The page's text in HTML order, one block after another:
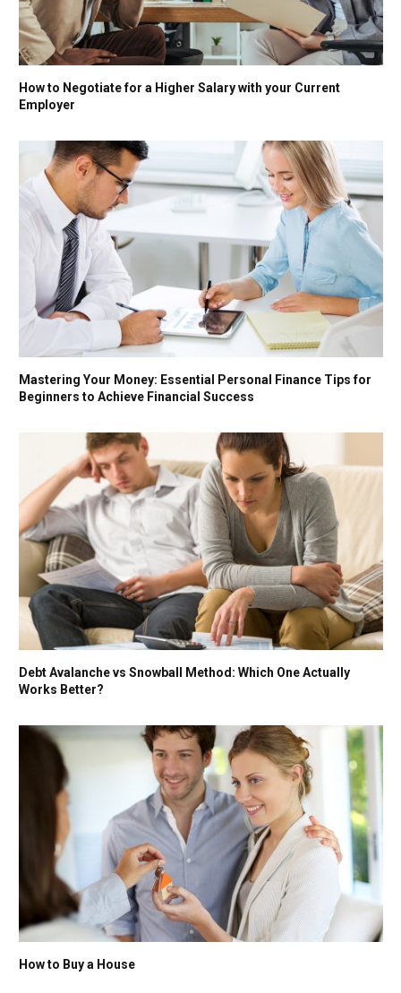
How to Negotiate for a Higher Salary with your Current
Employer
Mastering Your Money: Essential Personal Finance Tips for
Beginners to Achieve Financial Success
Debt Avalanche vs Snowball Method: Which One Actually
Works Better?
How to Buy a House